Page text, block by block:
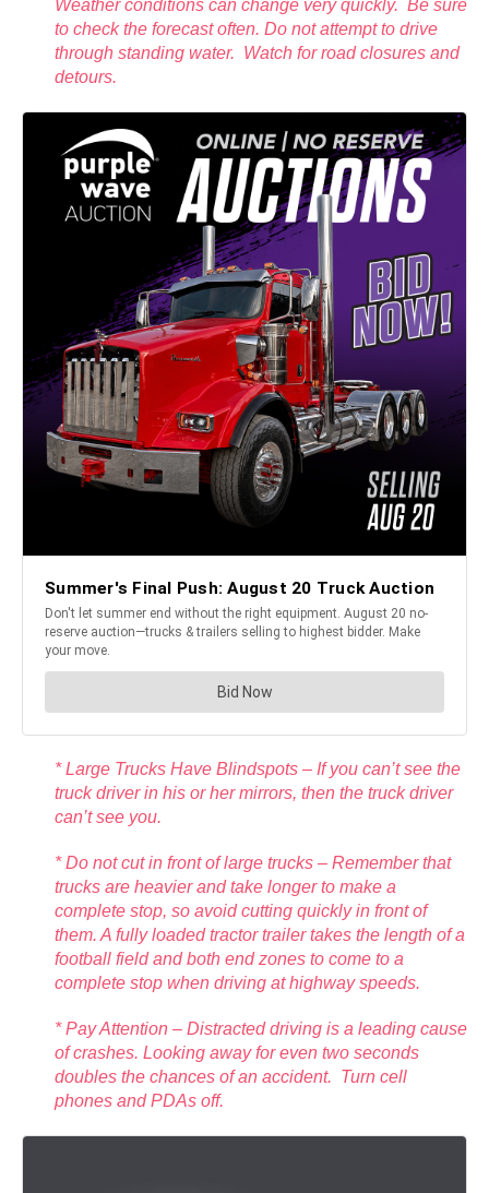
Weather conditions can change very quickly. Be sure
to check the forecast often. Do not attempt to drive
through standing water. Watch for road closures and
detours.
* Large Trucks Have Blindspots – If you can’t see the
truck driver in his or her mirrors, then the truck driver
can’t see you.
* Do not cut in front of large trucks – Remember that
trucks are heavier and take longer to make a
complete stop, so avoid cutting quickly in front of
them. A fully loaded tractor trailer takes the length of a
football field and both end zones to come to a
complete stop when driving at highway speeds.
* Pay Attention – Distracted driving is a leading cause
of crashes. Looking away for even two seconds
doubles the chances of an accident. Turn cell
phones and PDAs off.